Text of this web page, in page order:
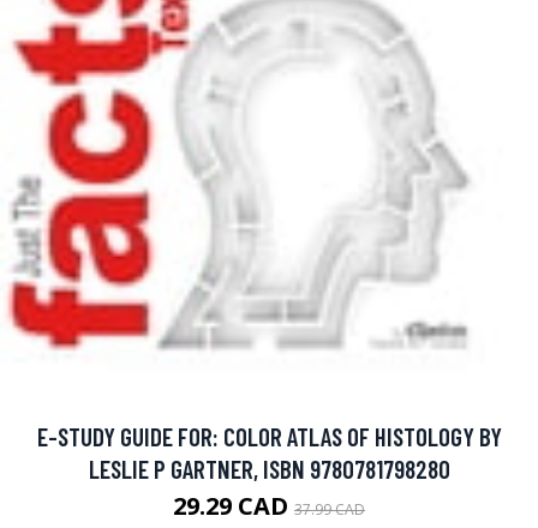
E-STUDY GUIDE FOR: COLOR ATLAS OF HISTOLOGY BY
LESLIE P GARTNER, ISBN 9780781798280
29.29 CAD 37.99 CAD